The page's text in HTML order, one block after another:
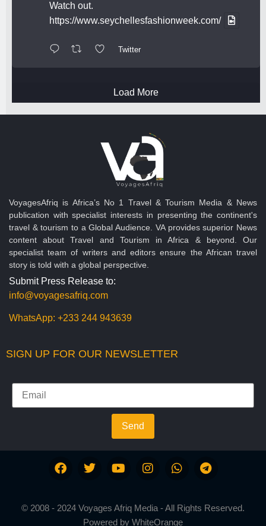
Watch out.
https://www.seychellesfashionweek.com/
Twitter
Load More
VoyagesAfriq is Africa’s No 1 Travel & Tourism Media & News
publication with specialist interests in presenting the continent's
travel & tourism to a Global Audience. VA provides superior News
content about Travel and Tourism in Africa & beyond. Our
specialist team of writers and editors ensure the African travel
story is told with a global perspective.
Submit Press Release to:
info@voyagesafriq.com
WhatsApp: +233 244 943639
SIGN UP FOR OUR NEWSLETTER
Send
© 2008 - 2024 Voyages Afriq Media - All Rights Reserved.
Powered by WhiteOrange